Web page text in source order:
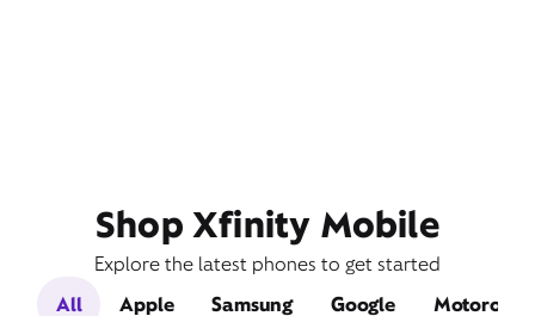
Shop Xfinity Mobile
Explore the latest phones to get started
All
Apple Samsung Google Motorola